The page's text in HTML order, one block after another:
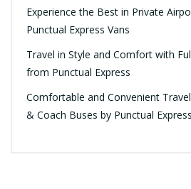
Experience the Best in Private
Punctual Express Vans
Travel in Style and Comfort with
from Punctual Express
Comfortable and Convenient
& Coach Buses by Punctual Express